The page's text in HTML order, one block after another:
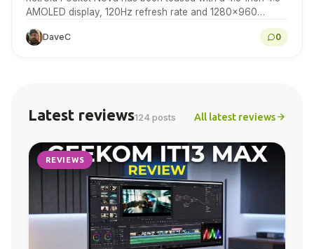
AMOLED display, 120Hz refresh rate and 1280×960
DaveC 0
Latest reviews124 posts All latest reviews
REVIEWS